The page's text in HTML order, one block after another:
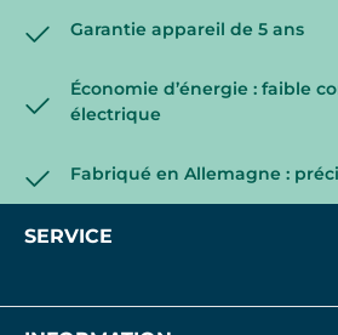
Garantie appareil de 5 ans
Économie d’énergie : faible
électrique
Fabriqué en Allemagne :
SERVICE